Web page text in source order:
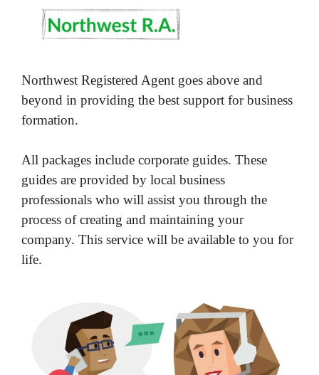
Northwest Registered Agent goes above and
beyond in providing the best support for business
formation.
All packages include corporate guides. These
guides are provided by local business
professionals who will assist you through the
process of creating and maintaining your
company. This service will be available to you for
life.